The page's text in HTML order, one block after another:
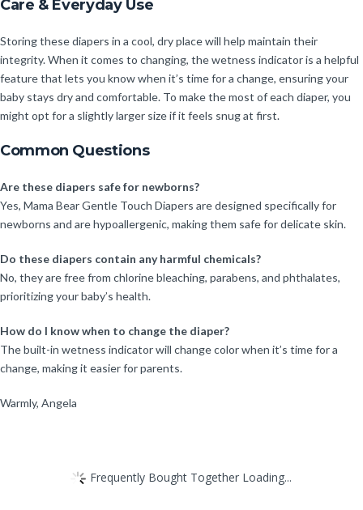
Care & Everyday Use
Storing these diapers in a cool, dry place will help maintain their
integrity. When it comes to changing, the wetness indicator is a helpful
feature that lets you know when it’s time for a change, ensuring your
baby stays dry and comfortable. To make the most of each diaper, you
might opt for a slightly larger size if it feels snug at first.
Common Questions
Are these diapers safe for newborns?
Yes, Mama Bear Gentle Touch Diapers are designed specifically for
newborns and are hypoallergenic, making them safe for delicate skin.
Do these diapers contain any harmful chemicals?
No, they are free from chlorine bleaching, parabens, and phthalates,
prioritizing your baby’s health.
How do I know when to change the diaper?
The built-in wetness indicator will change color when it’s time for a
change, making it easier for parents.
Warmly, Angela
Frequently Bought Together Loading...